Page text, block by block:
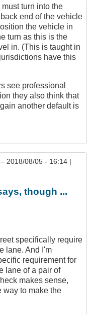
turn into the
end of the vehicle
the vehicle in
turn as this is the
in. (This is taught in
have this
see professional
they also think that
another default is
– 2018/08/05 - 16:14 |
though ...
specifically require
lane. And I'm
requirement for
lane of a pair of
makes sense,
way to make the